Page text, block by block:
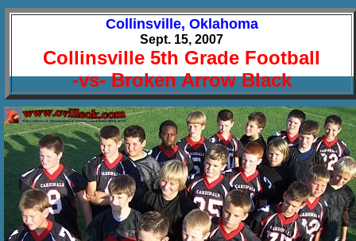
Collinsville, Oklahoma
Sept. 15, 2007
Collinsville 5th Grade Football
-vs- Broken Arrow Black